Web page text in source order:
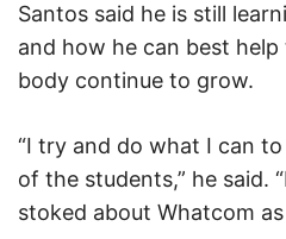
Santos said he is still
and how he can best
body continue to grow.
“I try and do what I can
of the students,” he said.
stoked about Whatcom as